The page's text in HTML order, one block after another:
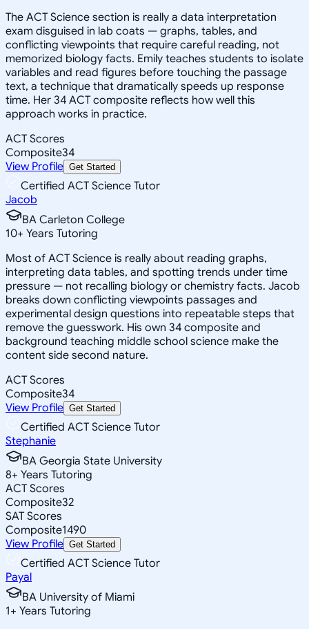
The ACT Science section is really a data interpretation
exam disguised in lab coats — graphs, tables, and
conflicting viewpoints that require careful reading, not
memorized biology facts. Emily teaches students to isolate
variables and read figures before touching the passage
text, a technique that dramatically speeds up response
time. Her 34 ACT composite reflects how well this
approach works in practice.
ACT Scores
Composite34
View Profile Get Started
Certified ACT Science Tutor
Jacob
BA Carleton College
10+ Years Tutoring
Most of ACT Science is really about reading graphs,
interpreting data tables, and spotting trends under time
pressure — not recalling biology or chemistry facts. Jacob
breaks down conflicting viewpoints passages and
experimental design questions into repeatable steps that
remove the guesswork. His own 34 composite and
background teaching middle school science make the
content side second nature.
ACT Scores
Composite34
View Profile Get Started
Certified ACT Science Tutor
Stephanie
BA Georgia State University
8+ Years Tutoring
ACT Scores
Composite32
SAT Scores
Composite1490
View Profile Get Started
Certified ACT Science Tutor
Payal
BA University of Miami
1+ Years Tutoring